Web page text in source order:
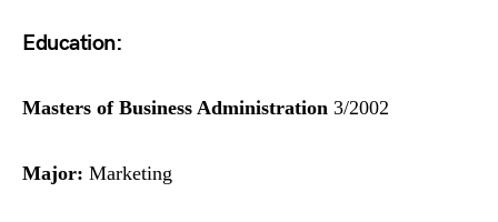
Education:
Masters of Business Administration 3/2002
Major: Marketing